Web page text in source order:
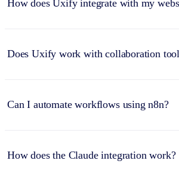
How does Uxify integrate with my
Does Uxify work with collaboration
Can I automate workflows using n8n?
How does the Claude integration work?